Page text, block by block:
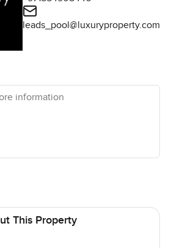
leads_pool@luxuryproperty.com
information
This Property